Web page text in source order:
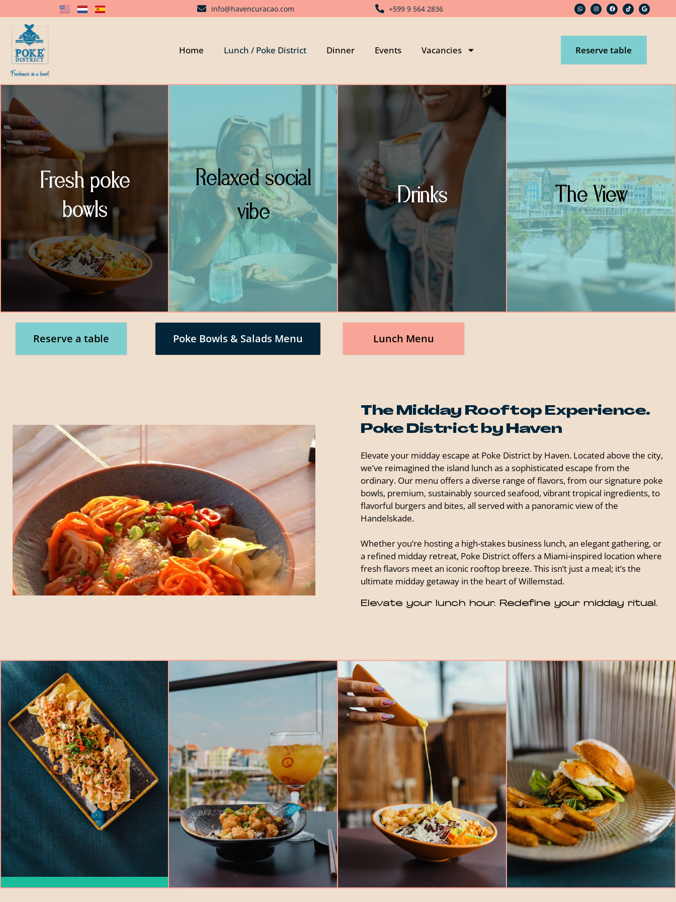
info@havencuracao.com +599 9 564 2836
Home Lunch / Poke District Dinner Events Vacancies Reserve table
Fresh poke
bowls
Relaxed social
vibe
Drinks The View
Reserve a table Poke Bowls & Salads Menu Lunch Menu
The Midday Rooftop Experience.
Poke District by Haven
Elevate your midday escape at Poke District by Haven. Located above the city,
we’ve reimagined the island lunch as a sophisticated escape from the
ordinary. Our menu offers a diverse range of flavors, from our signature poke
bowls, premium, sustainably sourced seafood, vibrant tropical ingredients, to
flavorful burgers and bites, all served with a panoramic view of the
Handelskade.
Whether you’re hosting a high-stakes business lunch, an elegant gathering, or
a refined midday retreat, Poke District offers a Miami-inspired location where
fresh flavors meet an iconic rooftop breeze. This isn’t just a meal; it’s the
ultimate midday getaway in the heart of Willemstad.
Elevate your lunch hour. Redefine your midday ritual.